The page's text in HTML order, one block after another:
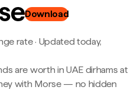
Download
rate· Updated today,
are worth in UAE dirhams at
with Morse — no hidden